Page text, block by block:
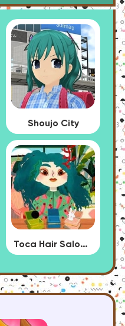
Shoujo City
Toca Hair Salon 4